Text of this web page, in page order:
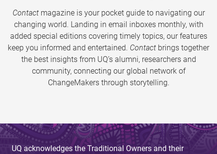
Contactmagazine is your pocket guide to navigating our
changing world. Landing in email inboxes monthly, with
added special editions covering timely topics, our features
keep you informed and entertained. Contact brings together
the best insights from UQ’s alumni, researchers and
community, connecting our global network of
ChangeMakers through storytelling.
UQ acknowledges the Traditional Owners and their